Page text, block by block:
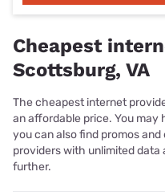
Cheapest
Scottsburg, VA
The cheapest internet
an affordable price. You may
you can also find promos
providers with unlimited data
further.